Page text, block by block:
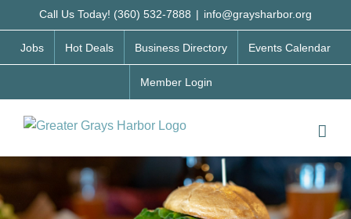
to
content
Call Us Today! (360) 532-7888 | info@graysharbor.org
Jobs Hot Deals Business Directory Events Calendar
Member Login